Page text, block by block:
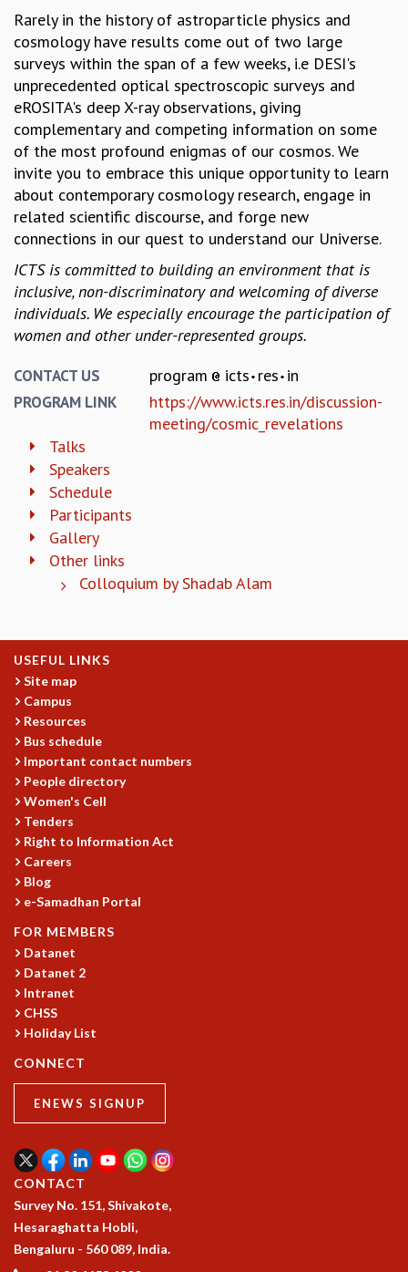
FLUID DYNAMICS AND TURBULENCE
STRING THEORY AND QUANTUM GRAVITY
MATHEMATICAL SCIENCES
APPLIED AND COMPUTATIONAL MATHEMATICS
COMPUTER SCIENCE
ALGEBRA, GEOMETRY AND PHYSICAL MATHEMATICS
PROBABILITY THEORY
CALIBRE
CURRENT & UPCOMING
SPECIAL LECTURES
INFOSYS-ICTS CHANDRASEKHAR LECTURES
INFOSYS-ICTS RAMANUJAN LECTURES
INFOSYS-ICTS TURING LECTURES
PUBLIC LECTURES
DISTINGUISHED LECTURES
EINSTEIN LECTURES
VISHVESHWARA LECTURES
D. D. KOSAMBI LECTURES
MADHAVA LECTURES
INFOSYS-ICTS STRING THEORY LECTURES
FOUNDATION DAY LECTURES
P. RAJAGOPALAN MEMORIAL LECTURES
ICTS AT TEN
SPENTAFEST
THE UNIVERSE IN A NEW LIGHT
STRINGS 2015
INAUGURATION EVENT: SCIENCE AT ICTS
MPE - 2013
FOUNDATION STONE LAYING CEREMONY
OUTREACH
LECTURES
KAAPI WITH KURIOSITY
EINSTEIN LECTURES
VIGYAN ADDA
VISHVESHWARA LECTURES
PUBLIC LECTURES
MATHS CIRCLES
MATHS CIRCLE INDIA
ICTS-RRI MATHS CIRCLE
MONTHLY CHALLENGE
ICTS-NIAS MATHS CIRCLE
BMTC
SPECIAL EVENTS
BLOG
SCIENCE EDUCATION PROGRAM
PRISM
SCIENCE OUTREACH IN SCHOOLS
EXHIBITIONS
MATHEMATICS OF THE PLANET EARTH 2013
Rarely in the history of astroparticle physics and
cosmology have results come out of two large
surveys within the span of a few weeks, i.e DESI's
unprecedented optical spectroscopic surveys and
eROSITA's deep X-ray observations, giving
complementary and competing information on some
of the most profound enigmas of our cosmos. We
invite you to embrace this unique opportunity to learn
about contemporary cosmology research, engage in
related scientific discourse, and forge new
connections in our quest to understand our Universe.
ICTS is committed to building an environment that is
inclusive, non-discriminatory and welcoming of diverse
individuals. We especially encourage the participation of
women and other under-represented groups.
CONTACT US program icts res in
PROGRAM LINK
https://www.icts.res.in/discussion-
meeting/cosmic_revelations
Talks
Speakers
Schedule
Participants
Gallery
Other links
Colloquium by Shadab Alam
USEFUL LINKS
Site map
Campus
Resources
Bus schedule
Important contact numbers
People directory
Women's Cell
Tenders
Right to Information Act
Careers
Blog
e-Samadhan Portal
FOR MEMBERS
Datanet
Datanet 2
Intranet
CHSS
Holiday List
CONNECT
ENEWS SIGNUP
CONTACT
Survey No. 151, Shivakote,
Hesaraghatta Hobli,
Bengaluru - 560 089, India.